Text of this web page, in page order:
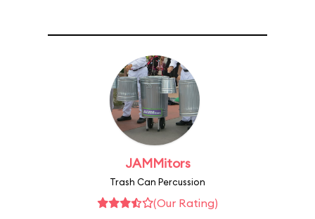
JAMMitors
Trash Can Percussion
(Our Rating)